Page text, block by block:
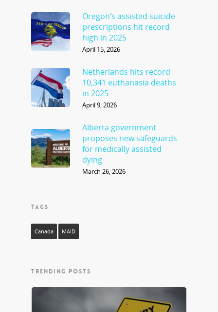
Oregon’s assisted suicide
prescriptions hit record
high in 2025
April 15, 2026
Netherlands hits record
10,341 euthanasia deaths
in 2025
April 9, 2026
Alberta government
proposes new safeguards
for medically assisted
dying
March 26, 2026
TAGS
Canada MAID
TRENDING POSTS